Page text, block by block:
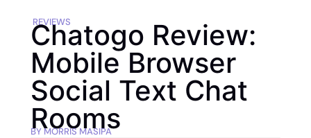
REVIEWS
Chatogo Review:
Mobile Browser
Social Text Chat
Rooms
BYMORRIS MASIPA